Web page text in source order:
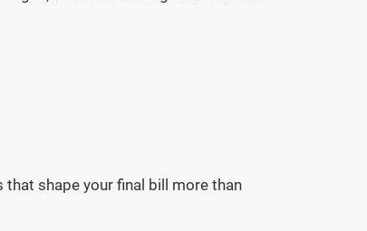
shape your final bill more than